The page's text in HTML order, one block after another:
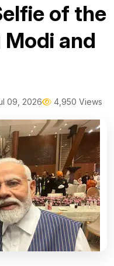
of the
and
09, 2026 4,950 Views